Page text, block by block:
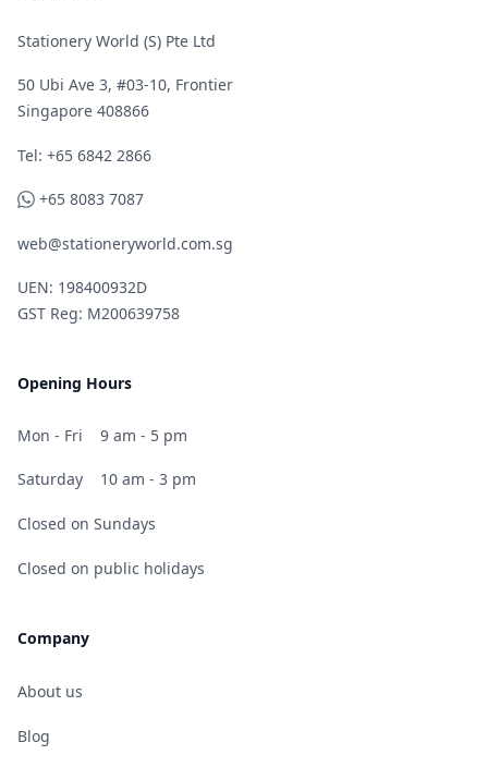
Stationery World (S) Pte Ltd
50 Ubi Ave 3, #03-10, Frontier
Singapore 408866
Telephone
Tel: +65 6842 2866
WhatsApp
+65 8083 7087
web@stationeryworld.com.sg
UEN: 198400932D
GST Reg: M200639758
Opening Hours
Mon - Fri 9 am - 5 pm
Saturday 10 am - 3 pm
Closed on Sundays
Closed on public holidays
Company
About us
Blog